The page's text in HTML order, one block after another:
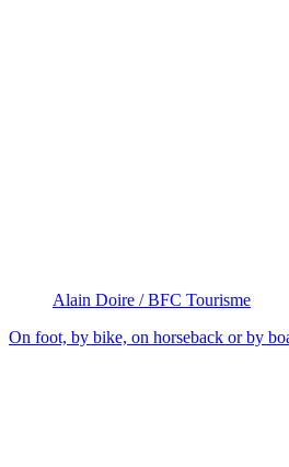
Alain Doire / BFC Tourisme
On foot, by bike, on horseback or by